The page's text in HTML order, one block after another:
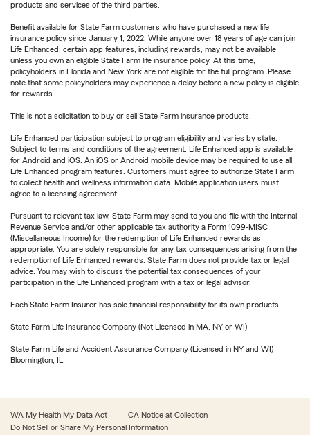
products and services of the third parties.
Benefit available for State Farm customers who have purchased a new life
insurance policy since January 1, 2022. While anyone over 18 years of age can join
Life Enhanced, certain app features, including rewards, may not be available
unless you own an eligible State Farm life insurance policy. At this time,
policyholders in Florida and New York are not eligible for the full program. Please
note that some policyholders may experience a delay before a new policy is eligible
for rewards.
This is not a solicitation to buy or sell State Farm insurance products.
Life Enhanced participation subject to program eligibility and varies by state.
Subject to terms and conditions of the agreement. Life Enhanced app is available
for Android and iOS. An iOS or Android mobile device may be required to use all
Life Enhanced program features. Customers must agree to authorize State Farm
to collect health and wellness information data. Mobile application users must
agree to a licensing agreement.
Pursuant to relevant tax law, State Farm may send to you and file with the Internal
Revenue Service and/or other applicable tax authority a Form 1099-MISC
(Miscellaneous Income) for the redemption of Life Enhanced rewards as
appropriate. You are solely responsible for any tax consequences arising from the
redemption of Life Enhanced rewards. State Farm does not provide tax or legal
advice. You may wish to discuss the potential tax consequences of your
participation in the Life Enhanced program with a tax or legal advisor.
Each State Farm Insurer has sole financial responsibility for its own products.
State Farm Life Insurance Company (Not Licensed in MA, NY or WI)
State Farm Life and Accident Assurance Company (Licensed in NY and WI)
Bloomington, IL
WA My Health My Data Act
CA Notice at Collection
Do Not Sell or Share My Personal Information